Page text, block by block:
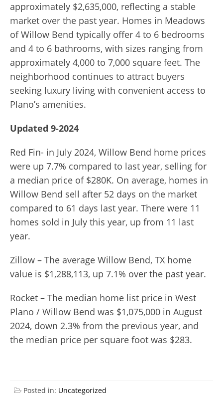
approximately $2,635,000, reflecting a stable
market over the past year. Homes in Meadows
of Willow Bend typically offer 4 to 6 bedrooms
and 4 to 6 bathrooms, with sizes ranging from
approximately 4,000 to 7,000 square feet. The
neighborhood continues to attract buyers
seeking luxury living with convenient access to
Plano’s amenities.
Updated 9-2024
Red Fin- in July 2024, Willow Bend home prices
were up 7.7% compared to last year, selling for
a median price of $280K. On average, homes in
Willow Bend sell after 52 days on the market
compared to 61 days last year. There were 11
homes sold in July this year, up from 11 last
year.
Zillow – The average Willow Bend, TX home
value is $1,288,113, up 7.1% over the past year.
Rocket – The median home list price in West
Plano / Willow Bend was $1,075,000 in August
2024, down 2.3% from the previous year, and
the median price per square foot was $283.
Posted in: Uncategorized